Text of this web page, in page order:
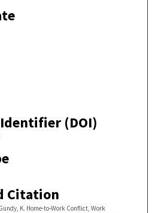
(DOI)
Citation
K. Home-to-Work Conflict, Work